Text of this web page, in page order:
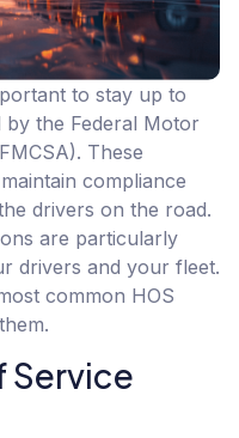
to stay up to
the Federal Motor
These
compliance
drivers on the road.
are particularly
drivers and your fleet.
common HOS
Service